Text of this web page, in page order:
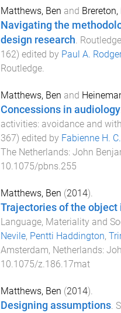
Matthews, Ben and
Navigating the
design research.
162) edited by Paul A.
Routledge.
Matthews, Ben and
Concessions in audiology
activities: avoidance and
367) edited by Fabienne H.
The Netherlands: John
10.1075/pbns.255
Matthews, Ben (2014).
Trajectories of the object
Language, Materiality and
Nevile, Pentti Haddington,
Amsterdam, Netherlands:
10.1075/z.186.17mat
Matthews, Ben (2014).
Designing assumptions.